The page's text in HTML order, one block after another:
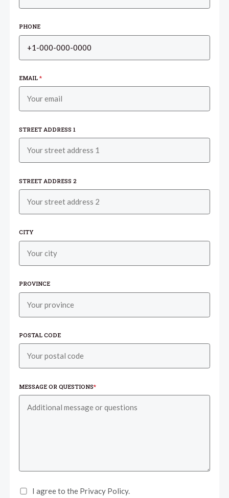
PHONE
EMAIL*
STREET ADDRESS 1
STREET ADDRESS 2
CITY
PROVINCE
POSTAL CODE
MESSAGE OR QUESTIONS*
I agree to the Privacy Policy.